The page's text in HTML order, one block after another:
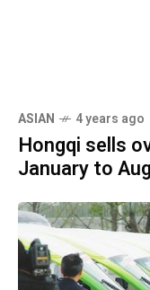
ASIAN 4 years ago
Hongqi sells
January to